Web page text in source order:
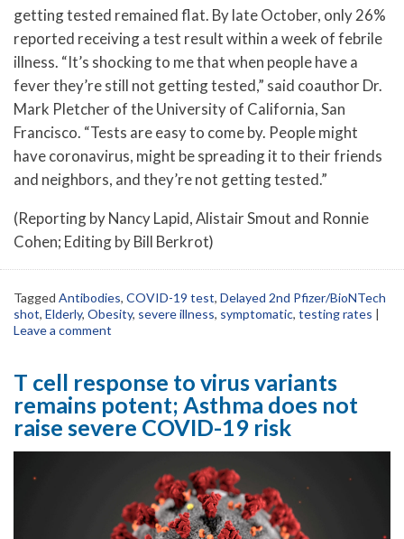
getting tested remained flat. By late October, only 26%
reported receiving a test result within a week of febrile
illness. “It’s shocking to me that when people have a
fever they’re still not getting tested,” said coauthor Dr.
Mark Pletcher of the University of California, San
Francisco. “Tests are easy to come by. People might
have coronavirus, might be spreading it to their friends
and neighbors, and they’re not getting tested.”
(Reporting by Nancy Lapid, Alistair Smout and Ronnie
Cohen; Editing by Bill Berkrot)
Tagged Antibodies, COVID-19 test, Delayed 2nd Pfizer/BioNTech
shot, Elderly, Obesity, severe illness, symptomatic, testing rates |
Leave a comment
T cell response to virus variants
remains potent; Asthma does not
raise severe COVID-19 risk